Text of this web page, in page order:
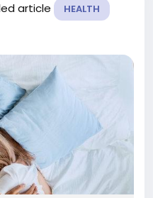
article HEALTH